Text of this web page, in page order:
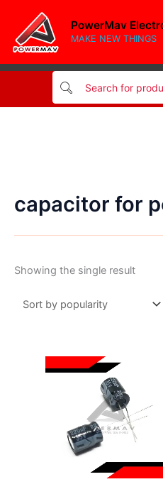
content
PowerMav
MAKE NEW THINGS
capacitor for
Showing the single result